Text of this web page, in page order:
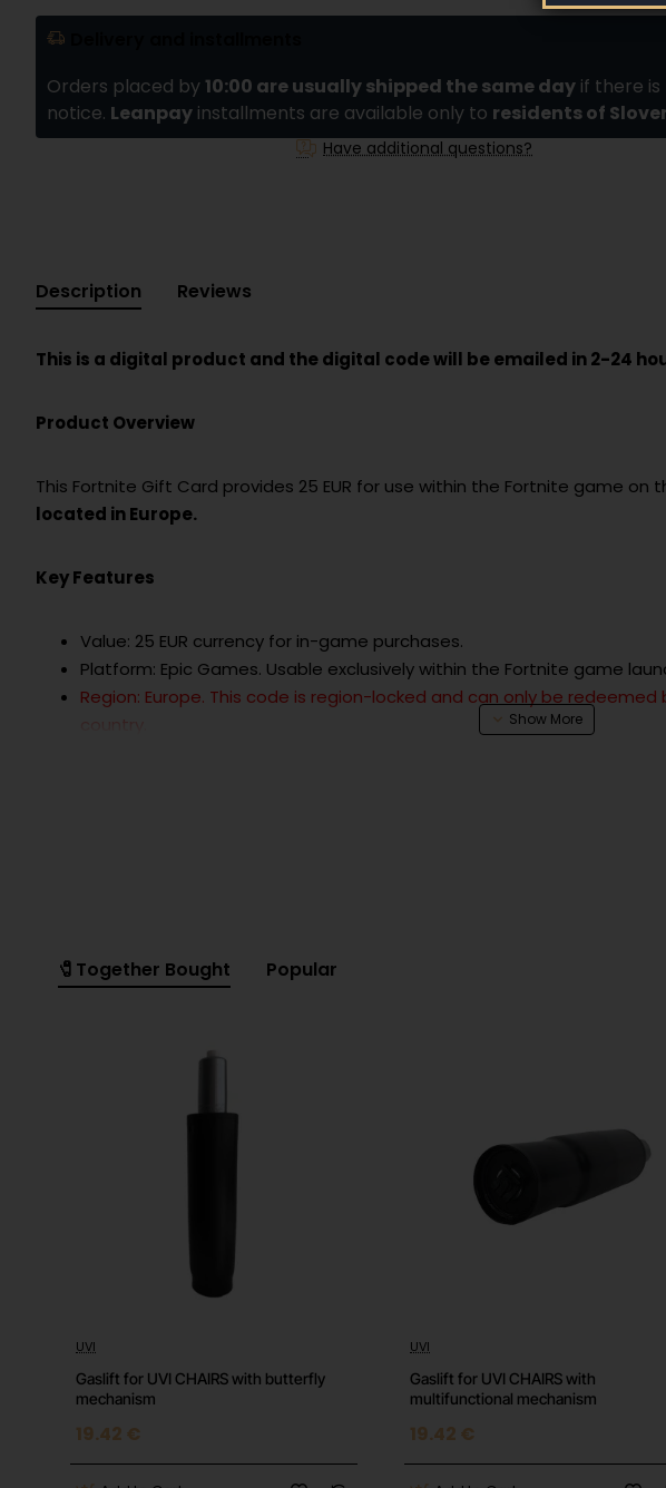
Orders placed by 10:00 are usually shipped the same day if there
notice. Leanpay installments are available only to residents of
Have additional questions?
Description Reviews
This is a digital product and the digital code will be emailed in 2-24
Product Overview
This Fortnite Gift Card provides 25 EUR for use within the Fortnite game on
located in Europe.
Key Features
Value: 25 EUR currency for in-game purchases.
Platform: Epic Games. Usable exclusively within the Fortnite game
Region: Europe. This code is region-locked and can only be
Confirm redemption and the 25 EUR value will be added to your
Refer to the Epic Games website for full terms and conditions.
🧷Together Bought Popular
UVI
Gaslift for UVI CHAIRS with butterfly
mechanism
19.42 €
UVI
Gaslift for UVI CHAIRS with
multifunctional mechanism
19.42 €